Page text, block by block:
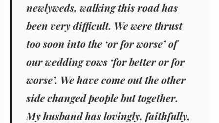
newlyweds, walking this road has
been very difficult. We were thrust
too soon into the ‘or for worse’ of
our wedding vows ‘for better or for
worse’. We have come out the other
side changed people but together.
My husband has lovingly, faithfully,